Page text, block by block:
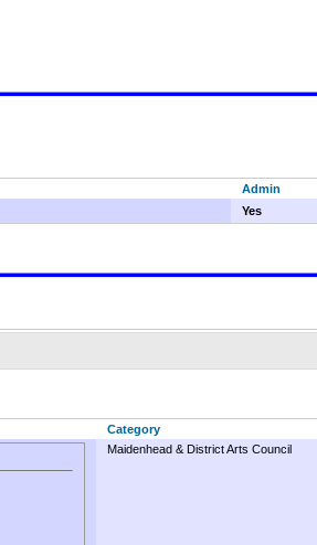
Admin
Yes
Category
Maidenhead & District Arts Council